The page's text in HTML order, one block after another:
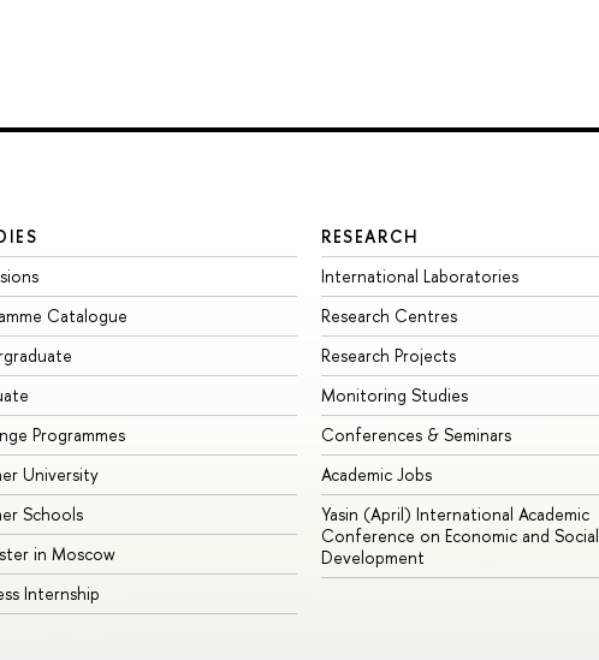
Catalogue
Programmes
University
Schools
in Moscow
Internship
RESEARCH
International Laboratories
Research Centres
Research Projects
Monitoring Studies
Conferences & Seminars
Academic Jobs
Yasin (April) International Academic
Conference on Economic and Social
Development